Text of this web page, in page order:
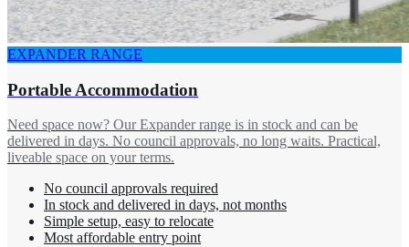
EXPANDER RANGE
Portable Accommodation
Need space now? Our Expander range is in stock and can be
delivered in days. No council approvals, no long waits. Practical,
liveable space on your terms.
No council approvals required
In stock and delivered in days, not months
Simple setup, easy to relocate
Most affordable entry point